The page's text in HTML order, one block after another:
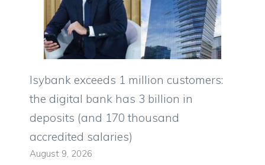
Isybank exceeds 1 million customers:
the digital bank has 3 billion in
deposits (and 170 thousand
accredited salaries)
August 9, 2026